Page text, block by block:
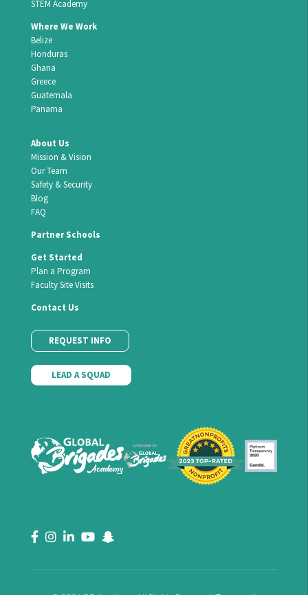
STEM Academy
Where We Work
Belize
Honduras
Ghana
Greece
Guatemala
Panama
About Us
Mission & Vision
Our Team
Safety & Security
Blog
FAQ
Partner Schools
Get Started
Plan a Program
Faculty Site Visits
Contact Us
REQUEST INFO
LEAD A SQUAD